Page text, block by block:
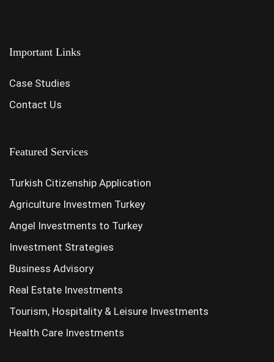
Important Links
Case Studies
Contact Us
Featured Services
Turkish Citizenship Application
Agriculture Investmen Turkey
Angel Investments to Turkey
Investment Strategies
Business Advisory
Real Estate Investments
Tourism, Hospitality & Leisure Investments
Health Care Investments